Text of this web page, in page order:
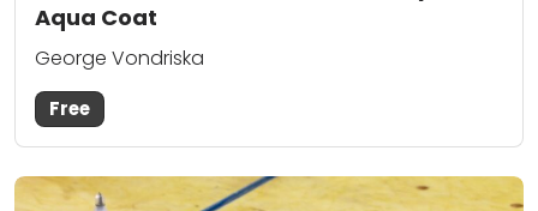
Aqua Coat
George Vondriska
Free